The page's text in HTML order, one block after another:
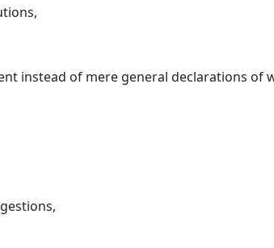
instead of mere general declarations of